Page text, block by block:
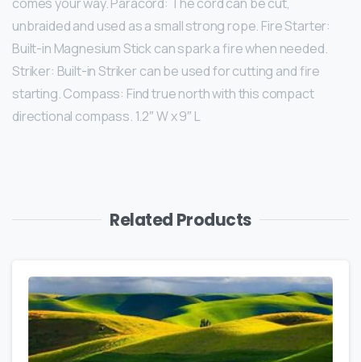
comes your way. Paracord: The cord can be cut,
unbraided and used as a small strong rope. Fire Starter:
Built-in Magnesium Stick can spark a fire when needed.
Striker: Built-in Striker can be used for cutting and fire
starting. Compass: Find true north with this compact
directional compass. 1.2″ W x 9″ L
Related Products